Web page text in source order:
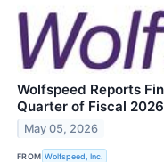
Wolfspeed Reports
Quarter of Fiscal 2026
May 05, 2026
FROM Wolfspeed, Inc.